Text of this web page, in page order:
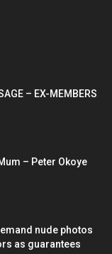
– EX-MEMBERS
– Peter Okoye
nude photos
as guarantees